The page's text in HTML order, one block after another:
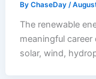
ByChaseDay/
The renewable
meaningful career
solar, wind,